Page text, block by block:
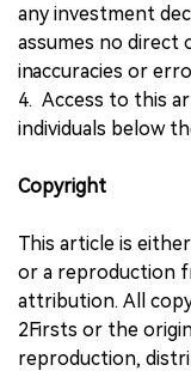
any investment
assumes no direct
inaccuracies or
4. Access to this
individuals below
Copyright
This article is
or a reproduction
attribution. All
2Firsts or the
reproduction,